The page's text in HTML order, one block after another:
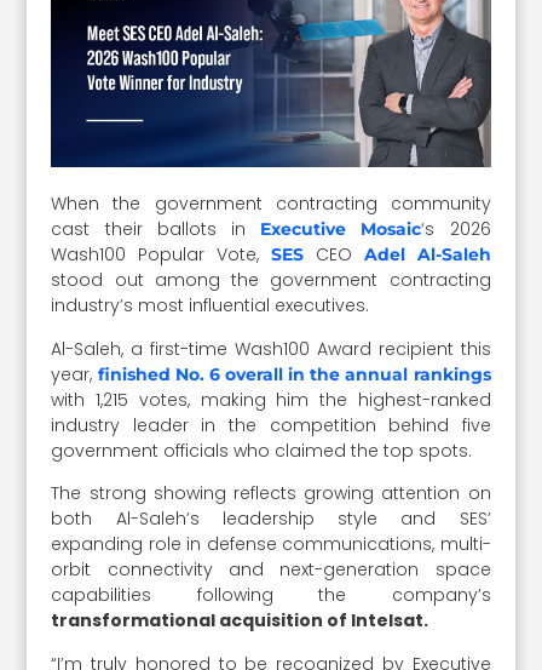
When the government contracting community
cast their ballots in Executive Mosaic‘s 2026
Wash100 Popular Vote, SES CEO Adel Al-Saleh
stood out among the government contracting
industry’s most influential executives.
Al-Saleh, a first-time Wash100 Award recipient this
year, finished No. 6 overall in the annual rankings
with 1,215 votes, making him the highest-ranked
industry leader in the competition behind five
government officials who claimed the top spots.
The strong showing reflects growing attention on
both Al-Saleh’s leadership style and SES’
expanding role in defense communications, multi-
orbit connectivity and next-generation space
capabilities following the company’s
transformational acquisition of Intelsat.
“I’m truly honored to be recognized by Executive